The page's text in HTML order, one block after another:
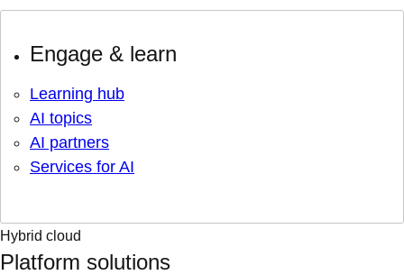
Engage & learn
Learning hub
AI topics
AI partners
Services for AI
Hybrid cloud
Platform solutions